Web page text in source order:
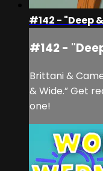
#142 - "Deep
#142 -
Brittani &
& Wide.” Get
one!